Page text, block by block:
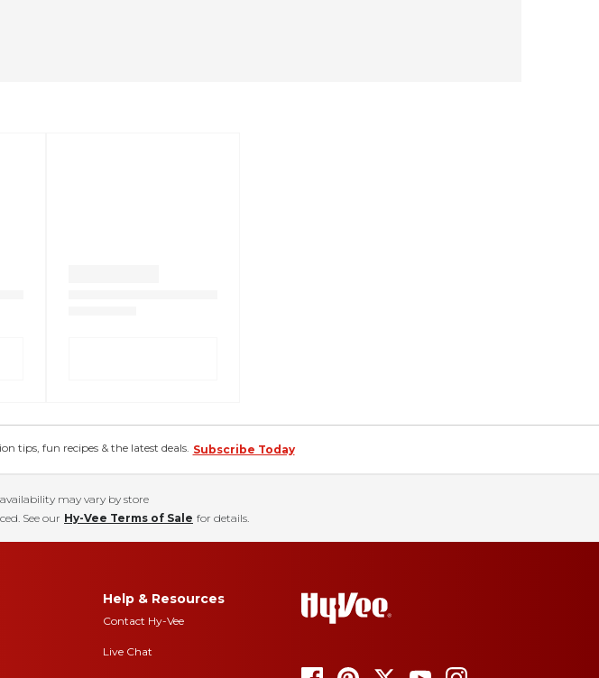
tips, fun recipes & the latest deals. Subscribe Today
may vary by store
See our Hy-Vee Terms of Sale for details.
Help & Resources
Contact Hy-Vee
Live Chat